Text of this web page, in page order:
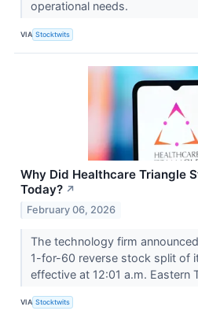
operational needs.
VIA Stocktwits
Why Did Healthcare Triangle
Today? ↗
February 06, 2026
The technology firm
1-for-60 reverse stock split of
effective at 12:01 a.m. Eastern
VIA Stocktwits